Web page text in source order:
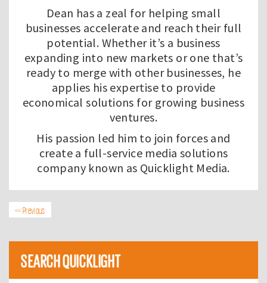
Dean has a zeal for helping small
businesses accelerate and reach their full
potential. Whether it’s a business
expanding into new markets or one that’s
ready to merge with other businesses, he
applies his expertise to provide
economical solutions for growing business
ventures.
His passion led him to join forces and
create a full-service media solutions
company known as Quicklight Media.
<< Previous
SEARCH QUICKLIGHT